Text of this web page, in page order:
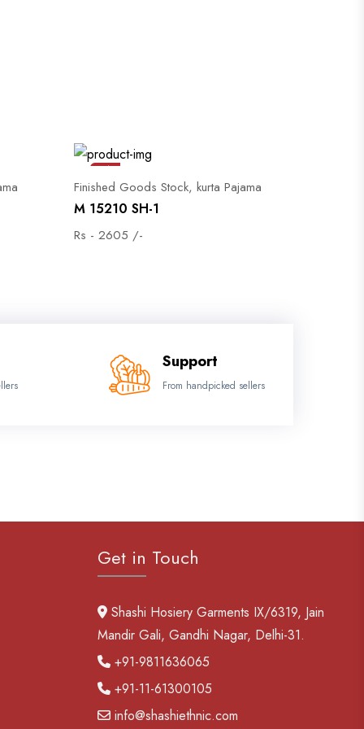
Sale
Finished Goods Stock, kurta Pajama
M 15210 SH-1
Rs - 2605 /-
Support
From handpicked sellers
Get in Touch
Shashi Hosiery Garments IX/6319, Jain
Mandir Gali, Gandhi Nagar, Delhi-31.
+91-9811636065
+91-11-61300105
info@shashiethnic.com